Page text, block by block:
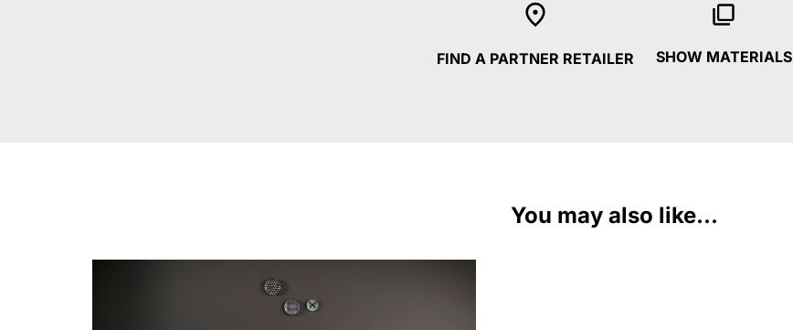
FIND A PARTNER RETAILER SHOW MATERIALS
You may also like...